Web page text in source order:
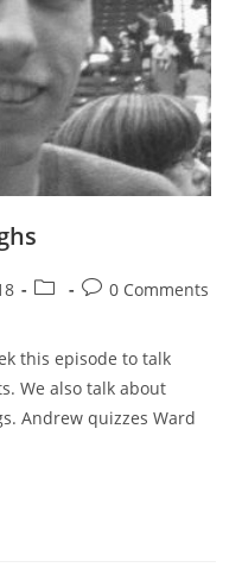
0 Comments
this episode to talk
We also talk about
Andrew quizzes Ward